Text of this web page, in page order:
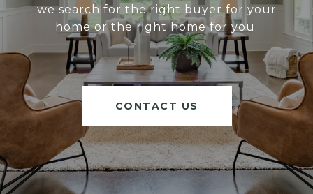
we search for the right buyer for your
home or the right home for you.
CONTACT US